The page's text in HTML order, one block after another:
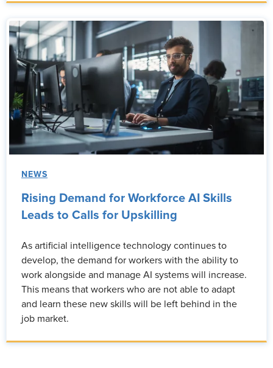
NEWS
Rising Demand for Workforce AI Skills
Leads to Calls for Upskilling
As artificial intelligence technology continues to
develop, the demand for workers with the ability to
work alongside and manage AI systems will increase.
This means that workers who are not able to adapt
and learn these new skills will be left behind in the
job market.